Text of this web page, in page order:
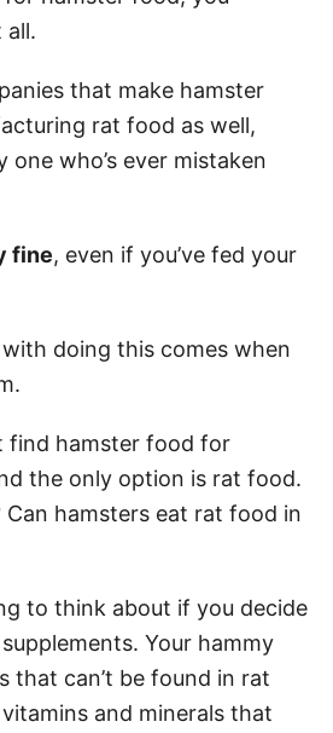
all.
that make hamster
rat food as well,
one who’s ever mistaken
fine, even if you’ve fed your
doing this comes when
find hamster food for
the only option is rat food.
Can hamsters eat rat food in
to think about if you decide
Your hammy
that can’t be found in rat
and minerals that